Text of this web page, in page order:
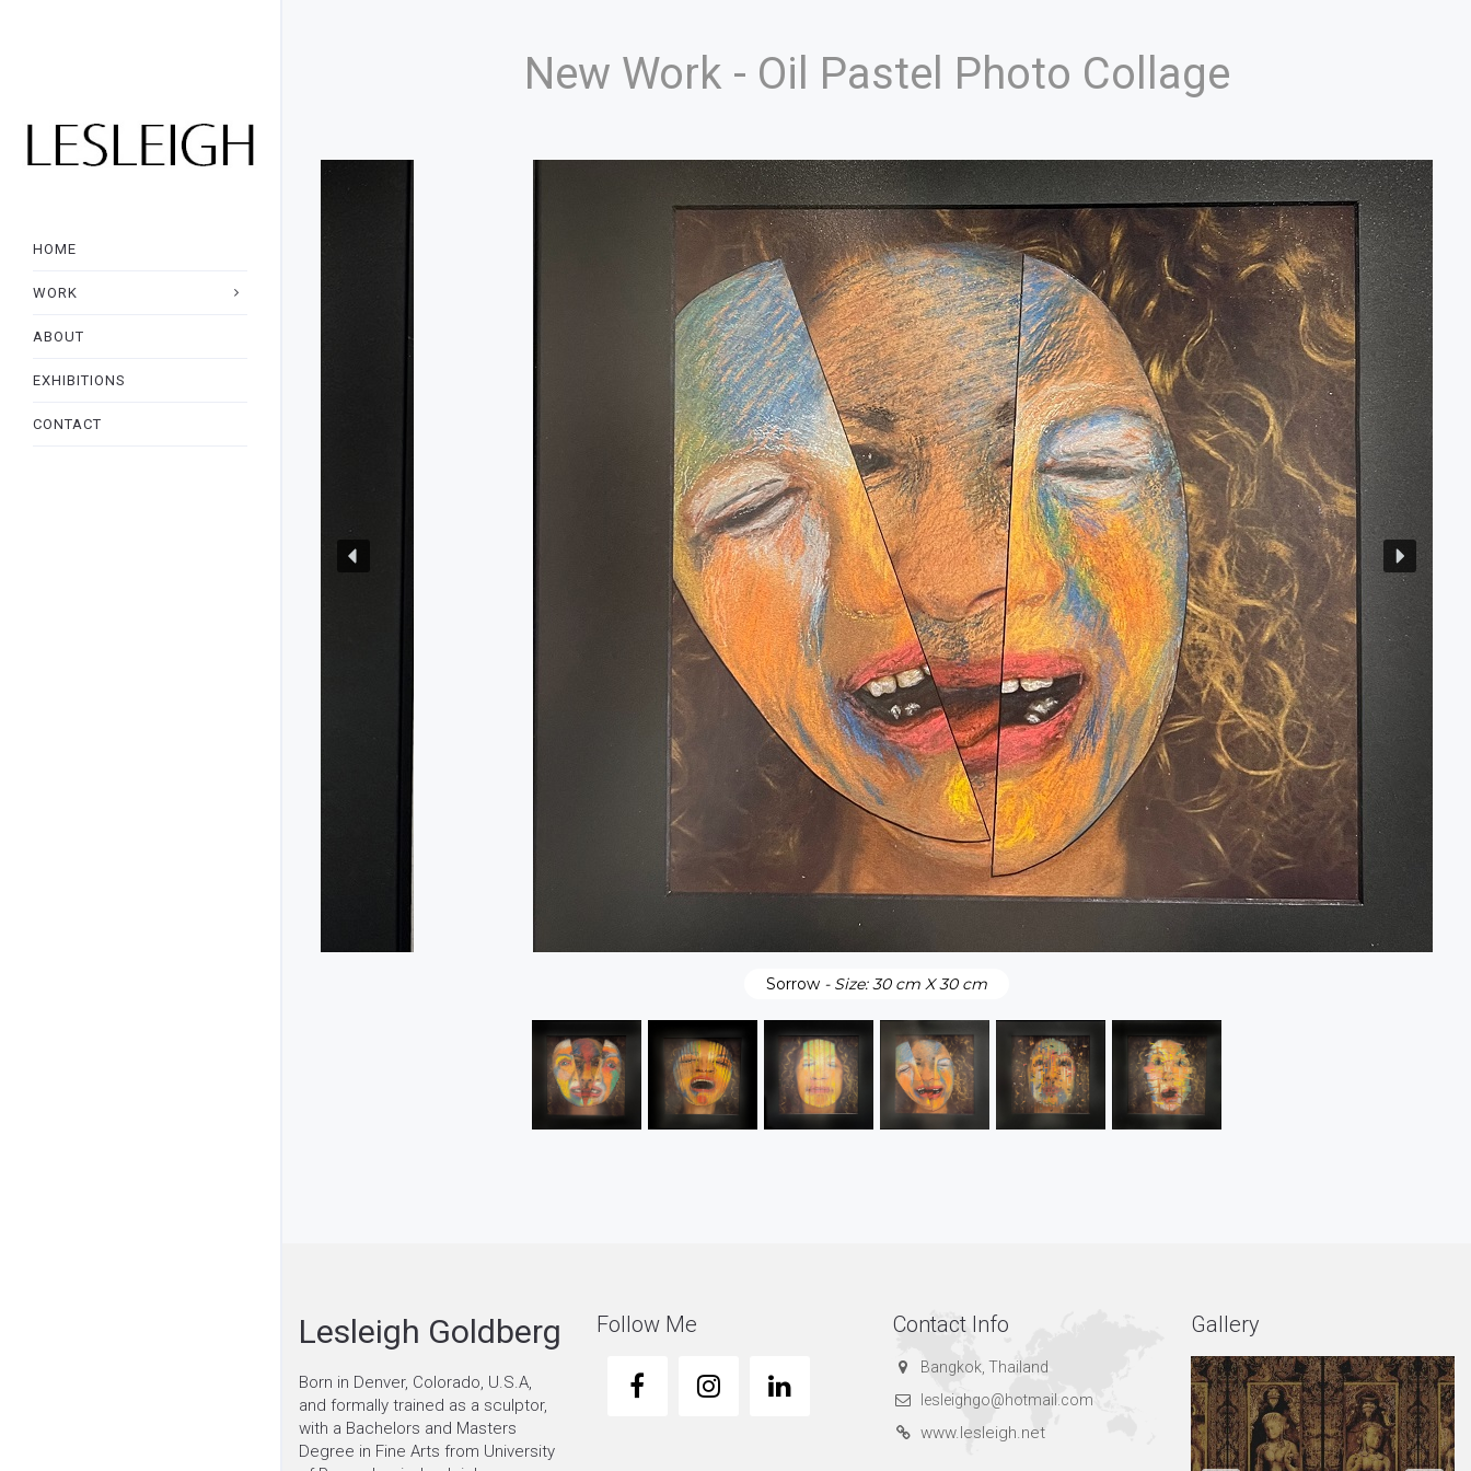
HOME
WORK
ABOUT
EXHIBITIONS
CONTACT
New Work - Oil Pastel Photo Collage
Sorrow - Size: 30 cm X 30 cm
Lesleigh Goldberg
Born in Denver, Colorado, U.S.A,
and formally trained as a sculptor,
with a Bachelors and Masters
Degree in Fine Arts from University
Follow Me Contact Info
Bangkok, Thailand
lesleighgo@hotmail.com
www.lesleigh.net
Gallery